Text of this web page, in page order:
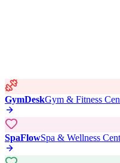
GymDeskGym & Fitness
SpaFlowSpa & Wellness